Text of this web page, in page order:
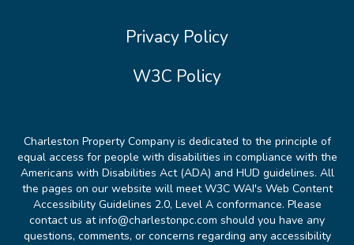
Privacy Policy
W3C Policy
Charleston Property Company is dedicated to the principle of
equal access for people with disabilities in compliance with the
Americans with Disabilities Act (ADA) and HUD guidelines. All
the pages on our website will meet W3C WAI's Web Content
Accessibility Guidelines 2.0, Level A conformance. Please
contact us at info@charlestonpc.com should you have any
questions, comments, or concerns regarding any accessibility